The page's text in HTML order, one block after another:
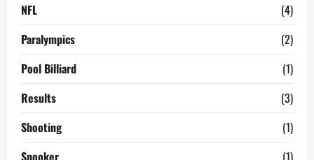
NFL
(4)
Paralympics
(2)
Pool Billiard
(1)
Results
(3)
Shooting
(1)
Snooker
(1)